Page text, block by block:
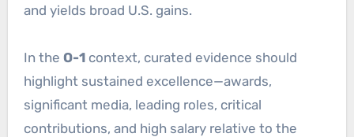
and yields broad U.S. gains.
In the O-1context, curated evidence should
highlight sustained excellence—awards,
significant media, leading roles, critical
contributions, and high salary relative to the